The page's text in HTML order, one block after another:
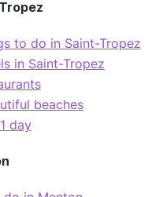
to do in Saint-Tropez
in Saint-Tropez
beaches
1 day